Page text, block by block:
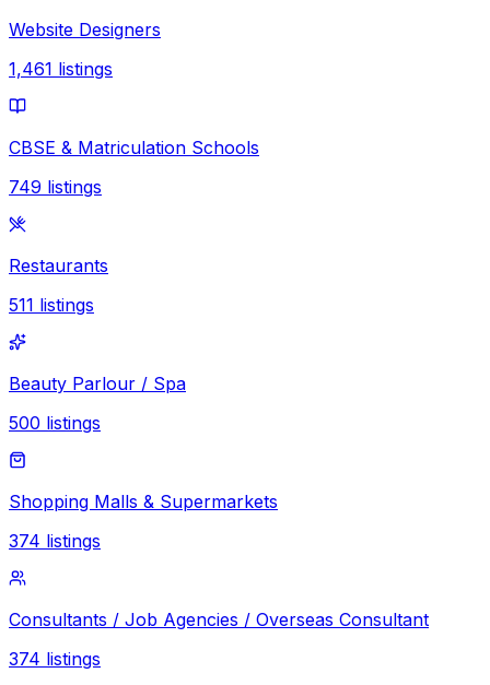
Website Designers
1,461 listings
CBSE & Matriculation Schools
749 listings
Restaurants
511 listings
Beauty Parlour / Spa
500 listings
Shopping Malls & Supermarkets
374 listings
Consultants / Job Agencies / Overseas Consultant
374 listings